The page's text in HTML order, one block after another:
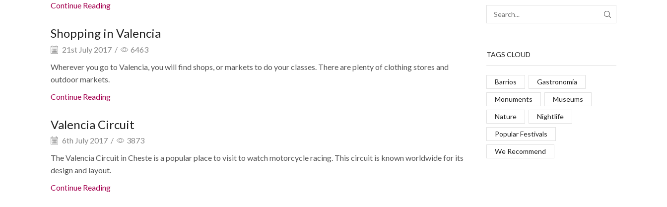
Continue Reading
Shopping in Valencia
21st July 2017 /
6463
Wherever you go to Valencia, you will find shops, or markets to do your classes. There are plenty of clothing stores and
outdoor markets.
Continue Reading
Valencia Circuit
6th July 2017 /
3873
The Valencia Circuit in Cheste is a popular place to visit to watch motorcycle racing. This circuit is known worldwide for its
design and layout.
Continue Reading
TAGS CLOUD
Barrios Gastronomía
Monuments Museums
Nature Nightlife
Popular Festivals
We Recommend